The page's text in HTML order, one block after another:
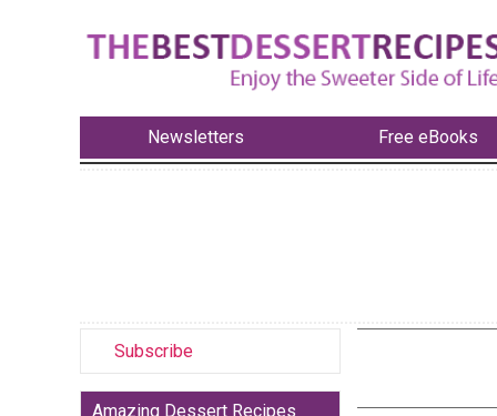
Newsletters Free eBooks
Subscribe
Amazing Dessert Recipes